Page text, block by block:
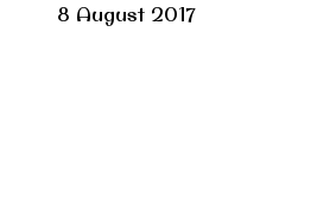
8 August 2017